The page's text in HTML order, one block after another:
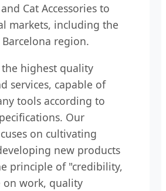
Cat Accessories to
markets, including the
region.
highest quality
services, capable of
tools according to
Our
on cultivating
new products
principle of "credibility,
on work, quality